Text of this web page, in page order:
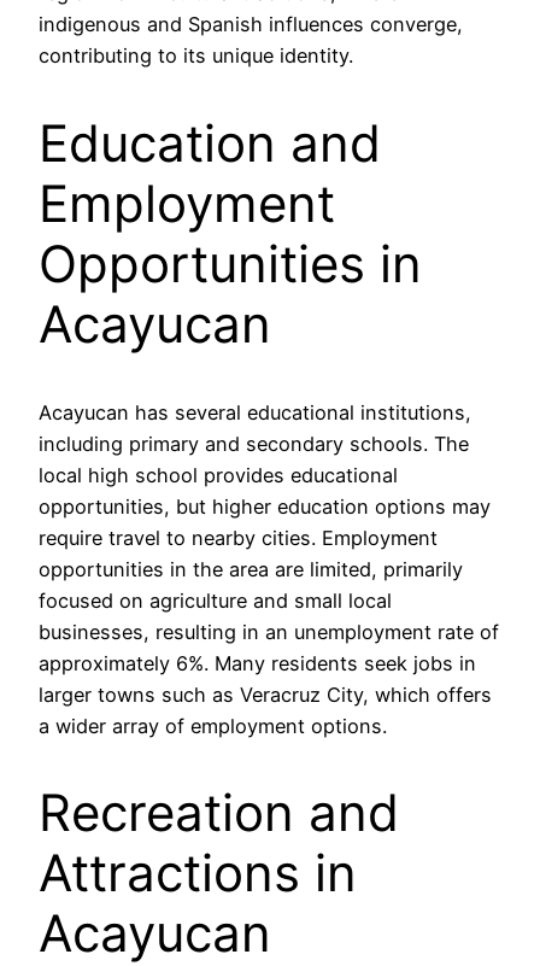
indigenous and Spanish influences converge,
contributing to its unique identity.
Education and
Employment
Opportunities in
Acayucan
Acayucan has several educational institutions,
including primary and secondary schools. The
local high school provides educational
opportunities, but higher education options may
require travel to nearby cities. Employment
opportunities in the area are limited, primarily
focused on agriculture and small local
businesses, resulting in an unemployment rate of
approximately 6%. Many residents seek jobs in
larger towns such as Veracruz City, which offers
a wider array of employment options.
Recreation and
Attractions in
Acayucan